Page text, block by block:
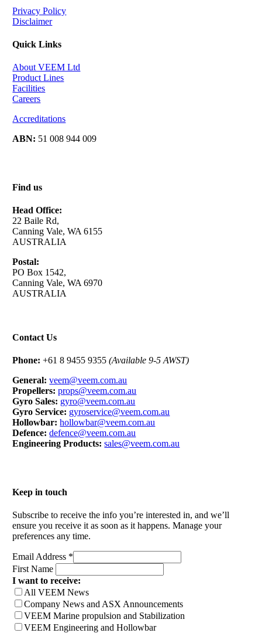
Privacy Policy
Disclaimer
Quick Links
About VEEM Ltd
Product Lines
Facilities
Careers
Accreditations
ABN: 51 008 944 009
Find us
Head Office:
22 Baile Rd,
Canning Vale, WA 6155
AUSTRALIA
Postal:
PO Box 1542,
Canning Vale, WA 6970
AUSTRALIA
Contact Us
Phone: +61 8 9455 9355(Available 9-5 AWST)
General:veem@veem.com.au
Propellers: props@veem.com.au
Gyro Sales: gyro@veem.com.au
Gyro Service: gyroservice@veem.com.au
Hollowbar: hollowbar@veem.com.au
Defence:defence@veem.com.au
Engineering Products: sales@veem.com.au
Keep in touch
Subscribe to receive the info you’re interested in, and we’ll
ensure you receive it as soon as it happens. Manage your
preferences any time.
Email Address *
First Name
I want to receive:
All VEEM News
Company News and ASX Announcements
VEEM Marine propulsion and Stabilization
VEEM Engineering and Hollowbar